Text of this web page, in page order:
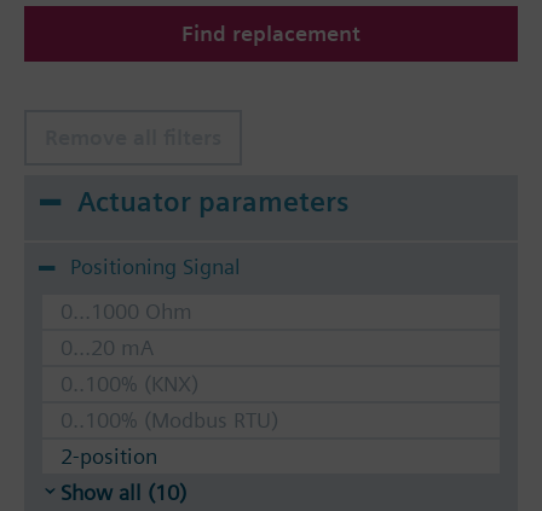
Find replacement
Actuator parameters
Positioning Signal
0...1000 Ohm
0...20 mA
0..100% (KNX)
0..100% (Modbus RTU)
2-position
Show all (10)